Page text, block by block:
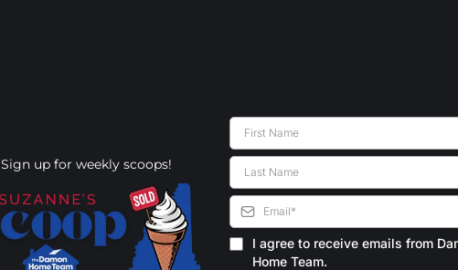
Sign up for weekly scoops!
I agree to receive emails from
Home Team.